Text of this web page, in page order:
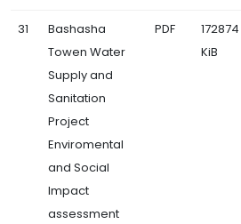
31
Bashasha
Towen Water
Supply and
Sanitation
Project
Enviromental
and Social
Impact
assessment
PDF
172874
KiB